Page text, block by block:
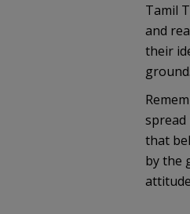
Tamil
and
their
ground.
that
by the